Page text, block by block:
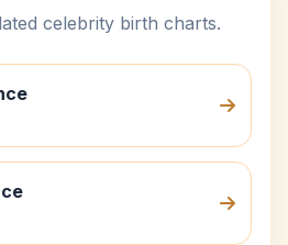
celebrity birth charts.